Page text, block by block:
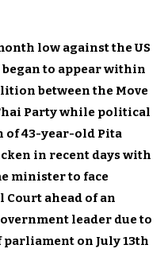
low against the US
to appear within
between the Move
Party while political
of 43-year-old Pita
in recent days with
minister to face
ahead of an
leader due to
parliament on July 13th